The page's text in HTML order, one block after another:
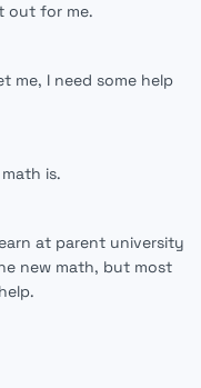
out for me.
me, I need some help
is.
at parent university
new math, but most